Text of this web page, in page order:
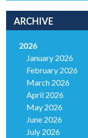
ARCHIVE
2026
January 2026
February 2026
March 2026
April 2026
May 2026
June 2026
July 2026